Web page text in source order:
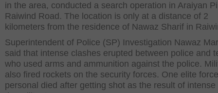
in the area, conducted a search operation in Araiyan
Raiwind Road. The location is only at a distance of 2
kilometers from the residence of Nawaz Sharif in
Superintendent of Police (SP) Investigation Nawaz
said that intense clashes erupted between police and
who used arms and ammunition against the police.
also fired rockets on the security forces. One elite force
personal died after getting shot as the result of intense